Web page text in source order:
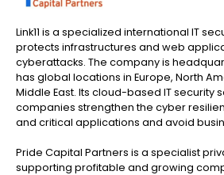
Link11 is a specialized international IT
protects infrastructures and web
cyberattacks. The company is
has global locations in Europe, North
Middle East. Its cloud-based IT security
companies strengthen the cyber
and critical applications and avoid
Pride Capital Partners is a specialist
supporting profitable and growing